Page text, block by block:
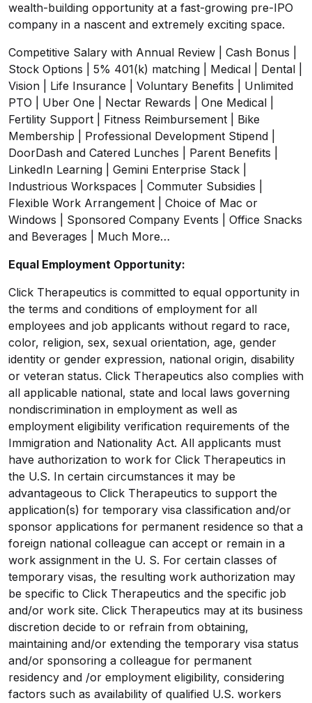
wealth-building opportunity at a fast-growing pre-IPO
company in a nascent and extremely exciting space.
Competitive Salary with Annual Review | Cash Bonus |
Stock Options | 5% 401(k) matching | Medical | Dental |
Vision | Life Insurance | Voluntary Benefits | Unlimited
PTO | Uber One | Nectar Rewards | One Medical |
Fertility Support | Fitness Reimbursement | Bike
Membership | Professional Development Stipend |
DoorDash and Catered Lunches | Parent Benefits |
LinkedIn Learning | Gemini Enterprise Stack |
Industrious Workspaces | Commuter Subsidies |
Flexible Work Arrangement | Choice of Mac or
Windows | Sponsored Company Events | Office Snacks
and Beverages | Much More…
Equal Employment Opportunity:
Click Therapeutics is committed to equal opportunity in
the terms and conditions of employment for all
employees and job applicants without regard to race,
color, religion, sex, sexual orientation, age, gender
identity or gender expression, national origin, disability
or veteran status. Click Therapeutics also complies with
all applicable national, state and local laws governing
nondiscrimination in employment as well as
employment eligibility verification requirements of the
Immigration and Nationality Act. All applicants must
have authorization to work for Click Therapeutics in
the U.S. In certain circumstances it may be
advantageous to Click Therapeutics to support the
application(s) for temporary visa classification and/or
sponsor applications for permanent residence so that a
foreign national colleague can accept or remain in a
work assignment in the U. S. For certain classes of
temporary visas, the resulting work authorization may
be specific to Click Therapeutics and the specific job
and/or work site. Click Therapeutics may at its business
discretion decide to or refrain from obtaining,
maintaining and/or extending the temporary visa status
and/or sponsoring a colleague for permanent
residency and /or employment eligibility, considering
factors such as availability of qualified U.S. workers